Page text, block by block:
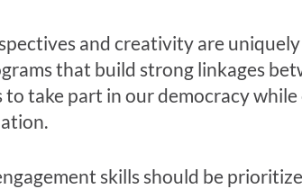
and creativity are
that build strong linkages
take part in our democracy
skills should be